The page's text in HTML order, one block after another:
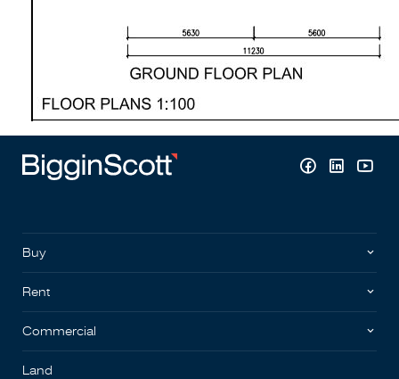
Buy
Rent
Commercial
Land